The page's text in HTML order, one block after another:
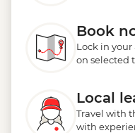
Book
Lock in
on selected
Local
Travel with
with